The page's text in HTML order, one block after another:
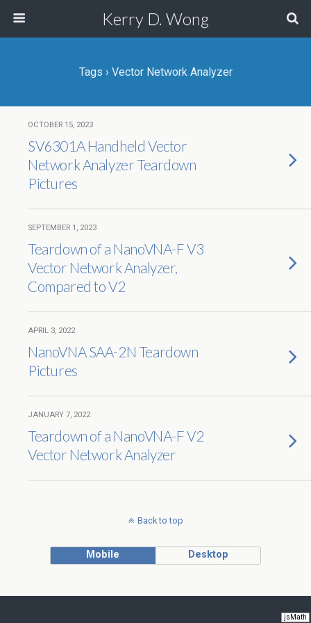
jsMath
Kerry D. Wong
Tags › Vector Network Analyzer
OCTOBER 15, 2023
SV6301A Handheld Vector
Network Analyzer Teardown
Pictures
SEPTEMBER 1, 2023
Teardown of a NanoVNA-F V3
Vector Network Analyzer,
Compared to V2
APRIL 3, 2022
NanoVNA SAA-2N Teardown
Pictures
JANUARY 7, 2022
Teardown of a NanoVNA-F V2
Vector Network Analyzer
Back to top
Mobile Desktop